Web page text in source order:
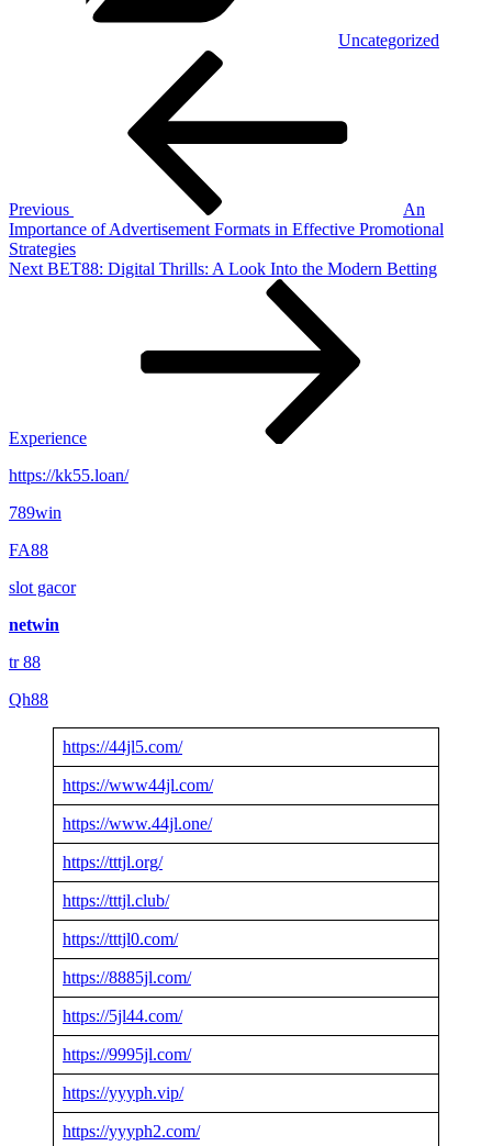
Uncategorized
Previous
An
Importance of Advertisement Formats in Effective Promotional
Strategies
Next
Next BET88: Digital Thrills: A Look Into the Modern Betting
Experience
https://kk55.loan/
789win
FA88
slot gacor
netwin
tr 88
Qh88
https://44jl5.com/
https://www44jl.com/
https://www.44jl.one/
https://tttjl.org/
https://tttjl.club/
https://tttjl0.com/
https://8885jl.com/
https://5jl44.com/
https://9995jl.com/
https://yyyph.vip/
https://yyyph2.com/